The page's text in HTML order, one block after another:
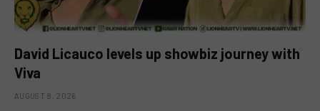
David Licauco levels up showbiz journey with
Viva
AUGUST 8, 2026